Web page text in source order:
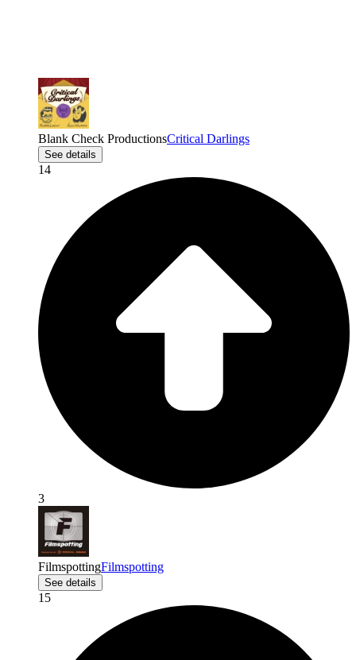
Blank Check ProductionsCritical Darlings
See details
14
3
FilmspottingFilmspotting
See details
15